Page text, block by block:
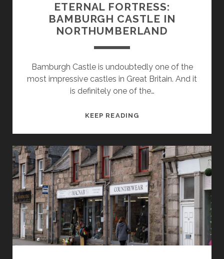
ETERNAL FORTRESS:
BAMBURGH CASTLE IN
NORTHUMBERLAND
Bamburgh Castle is undoubtedly one of the
most impressive castles in Great Britain. And it
is definitely one of the…
KEEP READINGETERNAL
CASTLE
NORTHUMBERLAND